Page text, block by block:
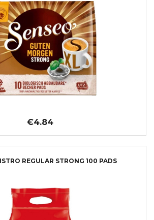
€4.84
REGULAR STRONG 100 PADS